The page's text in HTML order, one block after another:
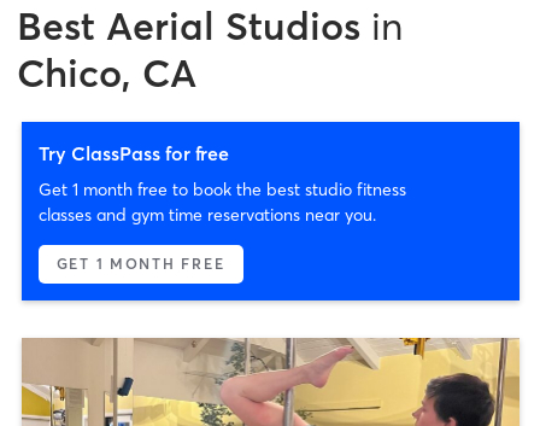
Best Aerial Studios in
Chico, CA
Try ClassPass for free
Get 1 month free to book the best studio fitness
classes and gym time reservations near you.
GET 1 MONTH FREE